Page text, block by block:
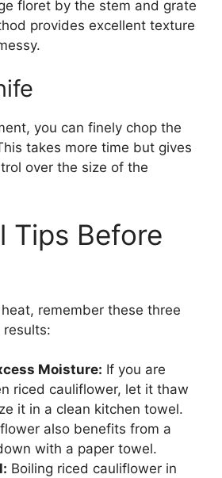
floret by the stem and grate
provides excellent texture
you can finely chop the
takes more time but gives
over the size of the
Tips Before
remember these three
Moisture: If you are
riced cauliflower, let it thaw
it in a clean kitchen towel.
also benefits from a
with a paper towel.
Boiling riced cauliflower in